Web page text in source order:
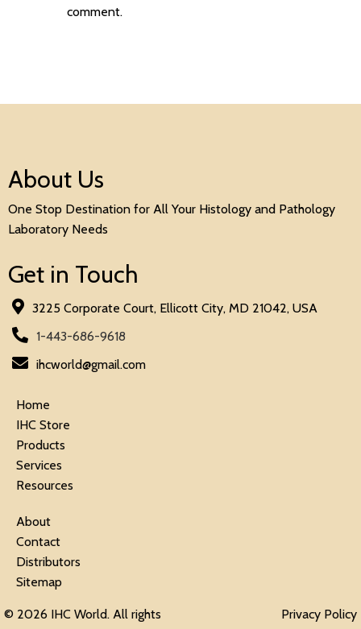
comment.
About Us
One Stop Destination for All Your Histology and Pathology
Laboratory Needs
Get in Touch
3225 Corporate Court, Ellicott City, MD 21042, USA
1-443-686-9618
ihcworld@gmail.com
Home
IHC Store
Products
Services
Resources
About
Contact
Distributors
Sitemap
© 2026 IHC World. All rights
Privacy Policy